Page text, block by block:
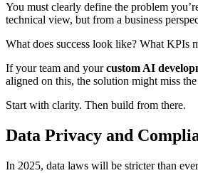
You must clearly define the problem
technical view, but from a business
What does success look like? What KPIs
If your team and yourcustom AI
aligned on this, the solution might miss
Start with clarity. Then build from there.
Data Privacy and
In 2025, data laws will be stricter than